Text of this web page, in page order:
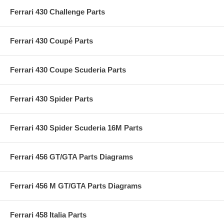
Ferrari 430 Challenge Parts
Ferrari 430 Coupé Parts
Ferrari 430 Coupe Scuderia Parts
Ferrari 430 Spider Parts
Ferrari 430 Spider Scuderia 16M Parts
Ferrari 456 GT/GTA Parts Diagrams
Ferrari 456 M GT/GTA Parts Diagrams
Ferrari 458 Italia Parts